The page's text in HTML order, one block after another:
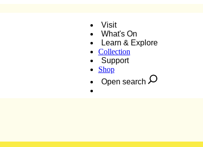
Visit
What's On
Learn & Explore
Collection
Support
Shop
Open search